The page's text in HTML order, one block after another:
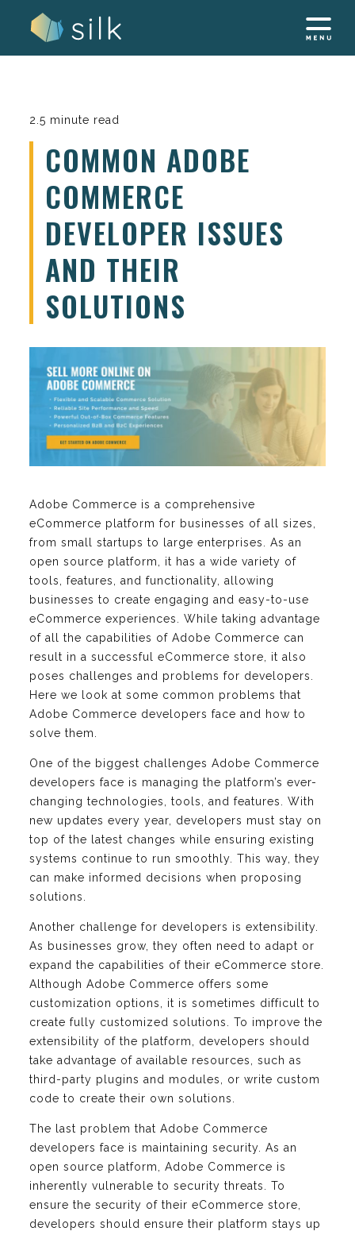
2.5 minute read
COMMON ADOBE
COMMERCE
DEVELOPER ISSUES
AND THEIR
SOLUTIONS
Adobe Commerce is a comprehensive
eCommerce platform for businesses of all sizes,
from small startups to large enterprises. As an
open source platform, it has a wide variety of
tools, features, and functionality, allowing
businesses to create engaging and easy-to-use
eCommerce experiences. While taking advantage
of all the capabilities of Adobe Commerce can
result in a successful eCommerce store, it also
poses challenges and problems for developers.
Here we look at some common problems that
Adobe Commerce developers face and how to
solve them.
One of the biggest challenges Adobe Commerce
developers face is managing the platform’s ever-
changing technologies, tools, and features. With
new updates every year, developers must stay on
top of the latest changes while ensuring existing
systems continue to run smoothly. This way, they
can make informed decisions when proposing
solutions.
Another challenge for developers is extensibility.
As businesses grow, they often need to adapt or
expand the capabilities of their eCommerce store.
Although Adobe Commerce offers some
customization options, it is sometimes difficult to
create fully customized solutions. To improve the
extensibility of the platform, developers should
take advantage of available resources, such as
third-party plugins and modules, or write custom
code to create their own solutions.
The last problem that Adobe Commerce
developers face is maintaining security. As an
open source platform, Adobe Commerce is
inherently vulnerable to security threats. To
ensure the security of their eCommerce store,
developers should ensure their platform stays up